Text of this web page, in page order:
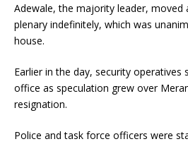
Adewale, the majority leader,
plenary indefinitely, which was
house.
Earlier in the day, security operatives
office as speculation grew over
resignation.
Police and task force officers were